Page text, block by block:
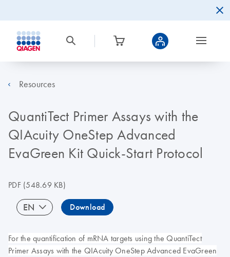
Resources
QuantiTect Primer Assays with the
QIAcuity OneStep Advanced
EvaGreen Kit Quick-Start Protocol
PDF(548.69 KB)
EN Download
For the quantification of mRNA targets using the QuantiTect
Primer Assays with the QIAcuity OneStep Advanced EvaGreen